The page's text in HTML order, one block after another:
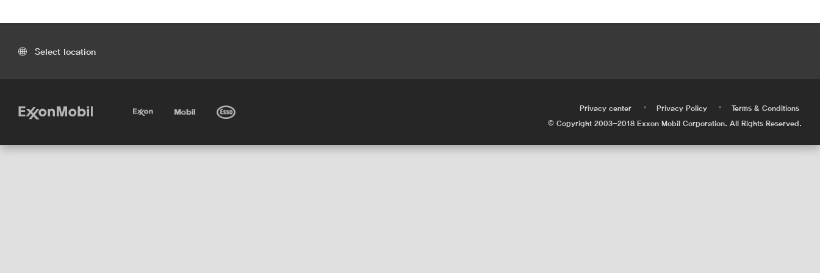
Select location
Privacy center • Privacy Policy •
Terms & Conditions
© Copyright 2003-2018 Exxon Mobil Corporation. All Rights Reserved.